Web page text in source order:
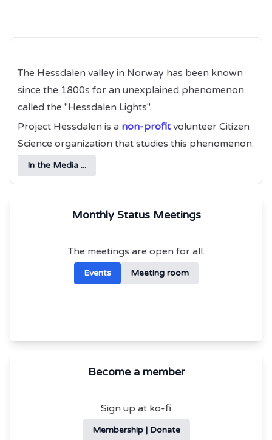
The Hessdalen valley in Norway has been known
since the 1800s for an unexplained phenomenon
called the "Hessdalen Lights".
Project Hessdalen is a non-profitvolunteer Citizen
Science organization that studies this phenomenon.
In the Media ...
Monthly Status Meetings
The meetings are open for all.
Events Meeting room
Become a member
Sign up at ko-fi
Membership | Donate